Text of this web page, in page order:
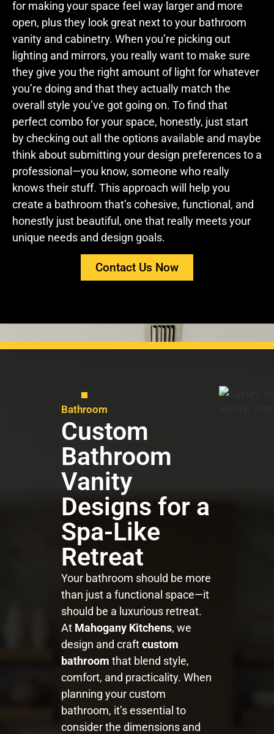
for making your space feel way larger and more
open, plus they look great next to your bathroom
vanity and cabinetry. When you’re picking out
lighting and mirrors, you really want to make sure
they give you the right amount of light for whatever
you’re doing and that they actually match the
overall style you’ve got going on. To find that
perfect combo for your space, honestly, just start
by checking out all the options available and maybe
think about submitting your design preferences to a
professional—you know, someone who really
knows their stuff. This approach will help you
create a bathroom that’s cohesive, functional, and
honestly just beautiful, one that really meets your
unique needs and design goals.
Contact Us Now
Bathroom
Custom
Bathroom
Vanity
Designs for a
Spa-Like
Retreat
Your bathroom should be more
than just a functional space—it
should be a luxurious retreat.
At Mahogany Kitchens, we
design and craftcustom
bathroom that blend style,
comfort, and practicality. When
planning your custom
bathroom, it’s essential to
consider the dimensions and